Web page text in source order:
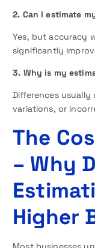
2. Can I estimate
Yes, but accuracy
significantly
3. Why is my
Differences
variations, or
The
– Why
Higher